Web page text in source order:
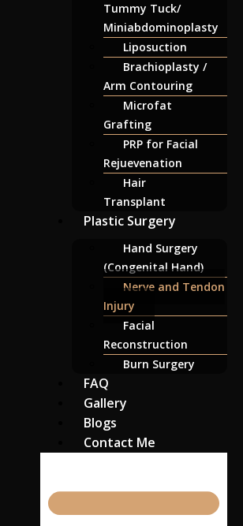
Tummy Tuck/
Miniabdominoplasty
Liposuction
Brachioplasty /
Arm Contouring
Microfat
Grafting
PRP for Facial
Rejuevenation
Hair
Transplant
Plastic Surgery
Hand Surgery
(Congenital Hand)
Nerve and Tendon
Injury
Facial
Reconstruction
Burn Surgery
FAQ
Gallery
Blogs
Contact Me